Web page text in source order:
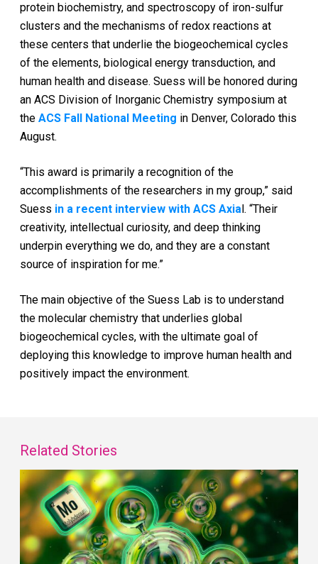
protein biochemistry, and spectroscopy of iron-sulfur
clusters and the mechanisms of redox reactions at
these centers that underlie the biogeochemical cycles
of the elements, biological energy transduction, and
human health and disease. Suess will be honored during
an ACS Division of Inorganic Chemistry symposium at
theACS Fall National Meeting in Denver, Colorado this
August.
“This award is primarily a recognition of the
accomplishments of the researchers in my group,” said
Suess in a recent interview with ACS Axial. “Their
creativity, intellectual curiosity, and deep thinking
underpin everything we do, and they are a constant
source of inspiration for me.”
The main objective of the Suess Lab is to understand
the molecular chemistry that underlies global
biogeochemical cycles, with the ultimate goal of
deploying this knowledge to improve human health and
positively impact the environment.
Related Stories